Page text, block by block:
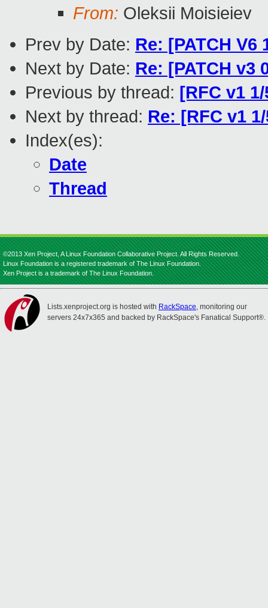
From: Oleksii Moisieiev
Prev by Date: Re: [PATCH
Next by Date: Re: [PATCH
Previous by thread: [RFC v1
Next by thread: Re: [RFC v1
Index(es):
Date
Thread
©2013 Xen Project, A Linux Foundation Collaborative Project. All Rights Reserved.
Linux Foundation is a registered trademark of The Linux Foundation.
Xen Project is a trademark of The Linux Foundation.
Lists.xenproject.org is hosted with RackSpace, monitoring our
servers 24x7x365 and backed by RackSpace's Fanatical Support®.